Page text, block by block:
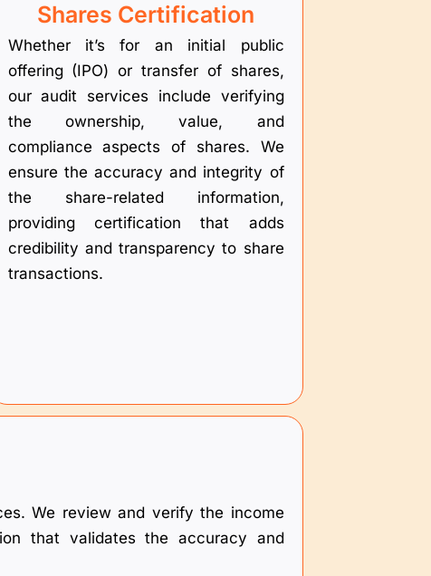
Shares Certification
Whether it’s for an initial public
offering (IPO) or transfer of shares,
our audit services include verifying
the ownership, value, and
compliance aspects of shares. We
ensure the accuracy and integrity of
the share-related information,
providing certification that adds
credibility and transparency to share
transactions.
We review and verify the income
that validates the accuracy and